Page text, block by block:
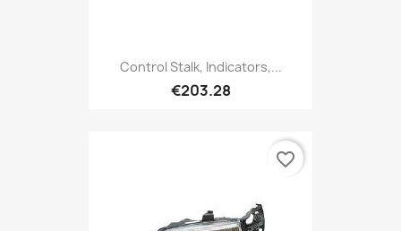
Control Stalk, Indicators,...
€203.28
favorite_border